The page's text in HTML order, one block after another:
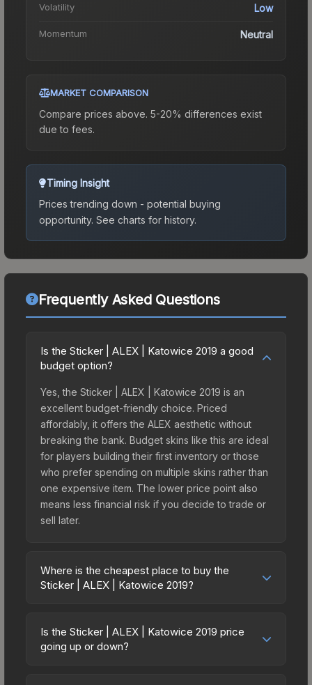
Volatility Low
Momentum Neutral
MARKET COMPARISON
Compare prices above. 5-20% differences exist
due to fees.
Timing Insight
Prices trending down - potential buying
opportunity. See charts for history.
Frequently Asked Questions
Is the Sticker | ALEX | Katowice 2019 a good
budget option?
Yes, the Sticker | ALEX | Katowice 2019 is an
excellent budget-friendly choice. Priced
affordably, it offers the ALEX aesthetic without
breaking the bank. Budget skins like this are ideal
for players building their first inventory or those
who prefer spending on multiple skins rather than
one expensive item. The lower price point also
means less financial risk if you decide to trade or
sell later.
Where is the cheapest place to buy the
Sticker | ALEX | Katowice 2019?
across marketplaces due to fees, regional
pricing, and seller competition. This skin can be
Is the Sticker | ALEX | Katowice 2019 price
going up or down?